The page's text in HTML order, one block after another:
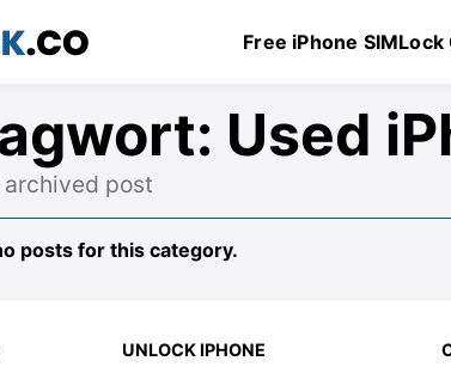
Free iPhone SIMLock
Used
archived post
posts for this category.
UNLOCK IPHONE